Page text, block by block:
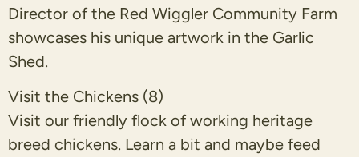
Director of the Red Wiggler Community Farm
showcases his unique artwork in the Garlic
Shed.
Visit the Chickens (8)
Visit our friendly flock of working heritage
breed chickens. Learn a bit and maybe feed